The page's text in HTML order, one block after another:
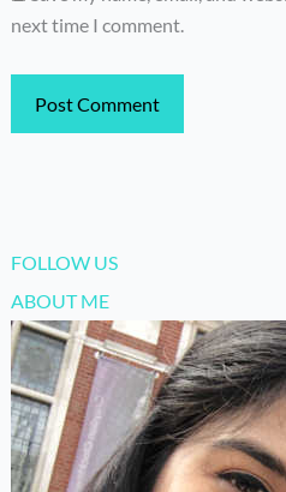
next time I comment.
FOLLOW US
ABOUT ME